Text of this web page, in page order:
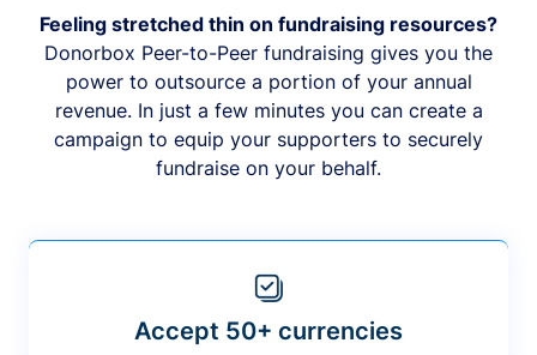
Feeling stretched thin on fundraising resources?
Donorbox Peer-to-Peer fundraising gives you the
power to outsource a portion of your annual
revenue. In just a few minutes you can create a
campaign to equip your supporters to securely
fundraise on your behalf.
Accept 50+ currencies